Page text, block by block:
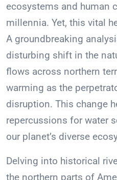
ecosystems and human
millennia. Yet, this vital
A groundbreaking
disturbing shift in the
flows across northern
warming as the
disruption. This change
repercussions for water
our planet’s diverse
Delving into historical
the northern parts of